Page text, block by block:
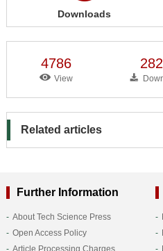
Downloads
4786
View
Related articles
Further Information
About Tech Science Press
Open Access Policy
Article Processing Charges